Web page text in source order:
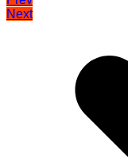
Next